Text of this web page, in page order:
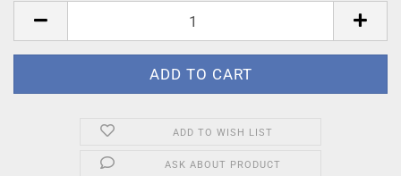
ADD TO WISH LIST
ASK ABOUT PRODUCT